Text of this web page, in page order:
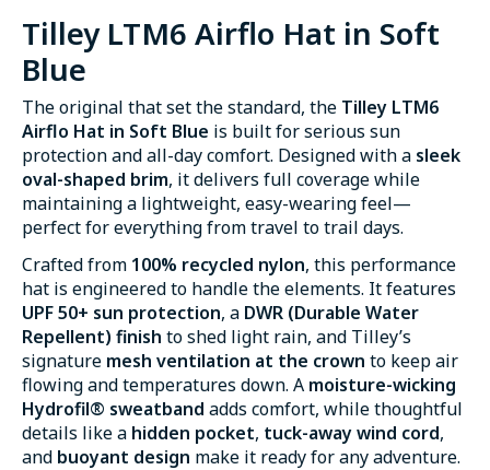
Tilley LTM6 Airflo Hat in Soft
Blue
The original that set the standard, the Tilley LTM6
Airflo Hat in Soft Blue is built for serious sun
protection and all-day comfort. Designed with a sleek
oval-shaped brim, it delivers full coverage while
maintaining a lightweight, easy-wearing feel—
perfect for everything from travel to trail days.
Crafted from 100% recycled nylon, this performance
hat is engineered to handle the elements. It features
UPF 50+ sun protection, a DWR (Durable Water
Repellent) finish to shed light rain, and Tilley’s
signature mesh ventilation at the crown to keep air
flowing and temperatures down. A moisture-wicking
Hydrofil® sweatband adds comfort, while thoughtful
details like a hidden pocket, tuck-away wind cord,
and buoyant design make it ready for any adventure.